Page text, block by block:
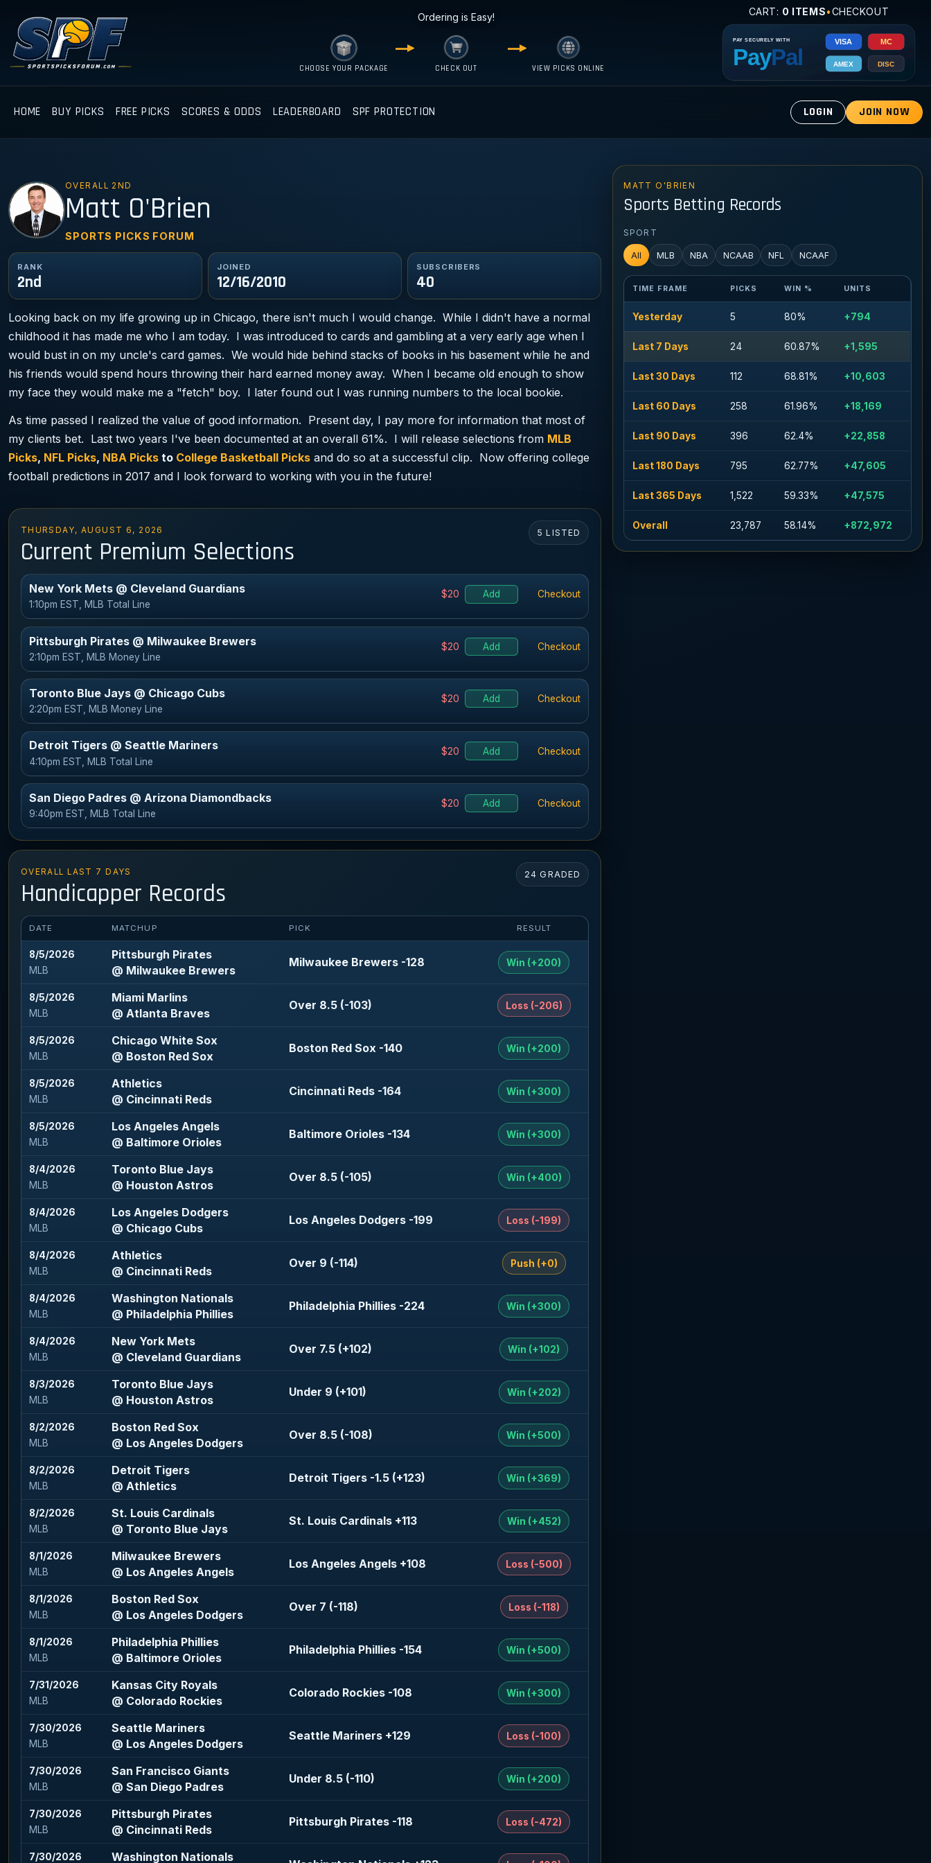
Ordering is Easy!
CHOOSE YOUR PACKAGE CHECK OUT VIEW PICKS ONLINE
CART: 0 ITEMS•CHECKOUT
HOME BUY PICKS FREE PICKS SCORES & ODDS LEADERBOARD SPF PROTECTION LOGIN JOIN NOW
MO OVERALL 2ND
Matt O'Brien
SPORTS PICKS FORUM
RANK
2nd
JOINED
12/16/2010
SUBSCRIBERS
40
Looking back on my life growing up in Chicago, there isn't much I would change. While I didn't have a normal
childhood it has made me who I am today. I was introduced to cards and gambling at a very early age when I
would bust in on my uncle's card games. We would hide behind stacks of books in his basement while he and
his friends would spend hours throwing their hard earned money away. When I became old enough to show
my face they would make me a "fetch" boy. I later found out I was running numbers to the local bookie.
As time passed I realized the value of good information. Present day, I pay more for information that most of
my clients bet. Last two years I've been documented at an overall 61%. I will release selections from MLB
Picks, NFL Picks, NBA Picks to College Basketball Picks and do so at a successful clip. Now offering college
football predictions in 2017 and I look forward to working with you in the future!
THURSDAY, AUGUST 6, 2026
Current Premium Selections
5 LISTED
New York Mets @ Cleveland Guardians
1:10pm EST, MLB Total Line
$20 Add Checkout
Pittsburgh Pirates @ Milwaukee Brewers
2:10pm EST, MLB Money Line
$20 Add Checkout
Toronto Blue Jays @ Chicago Cubs
2:20pm EST, MLB Money Line
$20 Add Checkout
Detroit Tigers @ Seattle Mariners
4:10pm EST, MLB Total Line
$20 Add Checkout
San Diego Padres @ Arizona Diamondbacks
9:40pm EST, MLB Total Line
$20 Add Checkout
OVERALL LAST 7 DAYS
Handicapper Records
24 GRADED
DATE MATCHUP PICK RESULT
8/5/2026
MLB
Pittsburgh Pirates
@ Milwaukee Brewers
Milwaukee Brewers -128 Win (+200)
8/5/2026
MLB
Miami Marlins
@ Atlanta Braves
Over 8.5 (-103) Loss (-206)
8/5/2026
MLB
Chicago White Sox
@ Boston Red Sox
Boston Red Sox -140 Win (+200)
8/5/2026
MLB
Athletics
@ Cincinnati Reds
Cincinnati Reds -164 Win (+300)
8/5/2026
MLB
Los Angeles Angels
@ Baltimore Orioles
Baltimore Orioles -134 Win (+300)
8/4/2026
MLB
Toronto Blue Jays
@ Houston Astros
Over 8.5 (-105) Win (+400)
8/4/2026
MLB
Los Angeles Dodgers
@ Chicago Cubs
Los Angeles Dodgers -199 Loss (-199)
8/4/2026
MLB
Athletics
@ Cincinnati Reds
Over 9 (-114) Push (+0)
8/4/2026
MLB
Washington Nationals
@ Philadelphia Phillies
Philadelphia Phillies -224 Win (+300)
8/4/2026
MLB
New York Mets
@ Cleveland Guardians
Over 7.5 (+102) Win (+102)
8/3/2026
MLB
Toronto Blue Jays
@ Houston Astros
Under 9 (+101) Win (+202)
8/2/2026
MLB
Boston Red Sox
@ Los Angeles Dodgers
Over 8.5 (-108) Win (+500)
8/2/2026
MLB
Detroit Tigers
@ Athletics
Detroit Tigers -1.5 (+123) Win (+369)
8/2/2026
MLB
St. Louis Cardinals
@ Toronto Blue Jays
St. Louis Cardinals +113 Win (+452)
8/1/2026
MLB
Milwaukee Brewers
@ Los Angeles Angels
Los Angeles Angels +108 Loss (-500)
8/1/2026
MLB
Boston Red Sox
@ Los Angeles Dodgers
Over 7 (-118) Loss (-118)
8/1/2026
MLB
Philadelphia Phillies
@ Baltimore Orioles
Philadelphia Phillies -154 Win (+500)
7/31/2026
MLB
Kansas City Royals
@ Colorado Rockies
Colorado Rockies -108 Win (+300)
7/30/2026
MLB
Seattle Mariners
@ Los Angeles Dodgers
Seattle Mariners +129 Loss (-100)
7/30/2026
MLB
San Francisco Giants
@ San Diego Padres
Under 8.5 (-110) Win (+200)
7/30/2026
MLB
Pittsburgh Pirates
@ Cincinnati Reds
Pittsburgh Pirates -118 Loss (-472)
7/30/2026 Washington Nationals
MATT O'BRIEN
Sports Betting Records
SPORT
All MLB NBA NCAAB NFL NCAAF
TIME FRAME PICKS WIN % UNITS
Yesterday 5 80% +794
Last 7 Days 24 60.87% +1,595
Last 30 Days 112 68.81% +10,603
Last 60 Days 258 61.96% +18,169
Last 90 Days 396 62.4% +22,858
Last 180 Days 795 62.77% +47,605
Last 365 Days 1,522 59.33% +47,575
Overall 23,787 58.14% +872,972